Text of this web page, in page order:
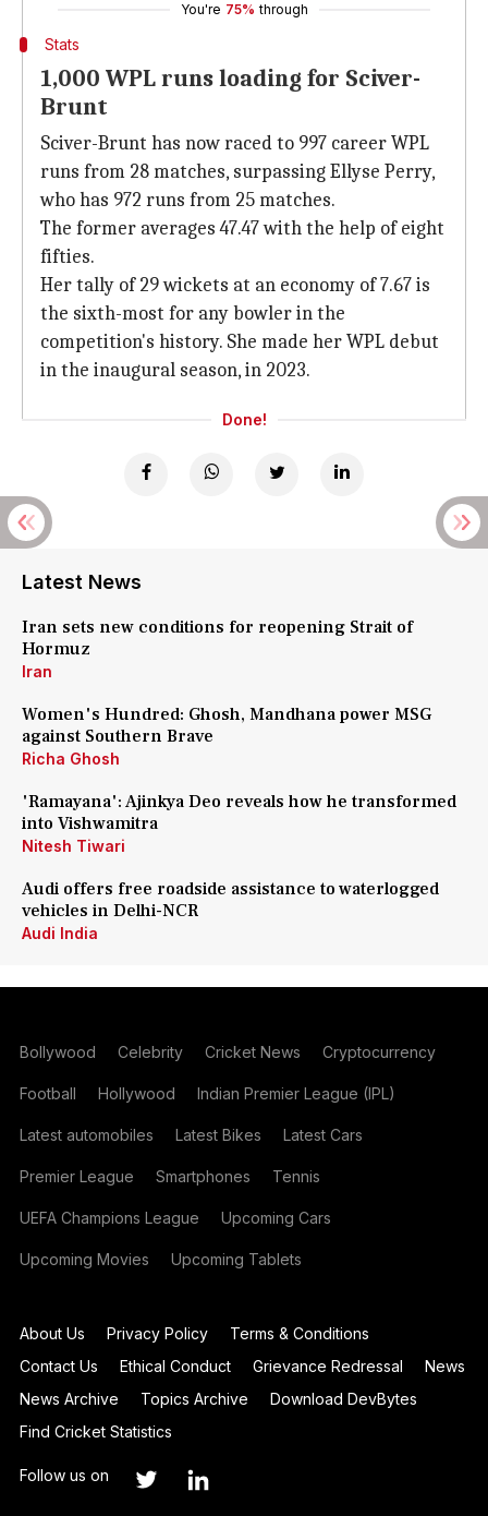
You're 75% through
Stats
1,000 WPL runs loading for Sciver-
Brunt
Sciver-Brunt has now raced to 997 career WPL
runs from 28 matches, surpassing Ellyse Perry,
who has 972 runs from 25 matches.
The former averages 47.47 with the help of eight
fifties.
Her tally of 29 wickets at an economy of 7.67 is
the sixth-most for any bowler in the
competition's history. She made her WPL debut
in the inaugural season, in 2023.
Done!
Latest News
Iran sets new conditions for reopening Strait of
Hormuz
Iran
Women's Hundred: Ghosh, Mandhana power MSG
against Southern Brave
Richa Ghosh
'Ramayana': Ajinkya Deo reveals how he transformed
into Vishwamitra
Nitesh Tiwari
Audi offers free roadside assistance to waterlogged
vehicles in Delhi-NCR
Audi India
Bollywood Celebrity Cricket News Cryptocurrency
Football Hollywood Indian Premier League (IPL)
Latest automobiles Latest Bikes Latest Cars
Premier League Smartphones Tennis
UEFA Champions League Upcoming Cars
Upcoming Movies Upcoming Tablets
About Us Privacy Policy
Terms & Conditions
Contact Us
Ethical Conduct Grievance Redressal
News
News Archive
Topics Archive
Download DevBytes
Find Cricket Statistics
Follow us on